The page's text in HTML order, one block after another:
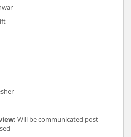
Will be communicated post